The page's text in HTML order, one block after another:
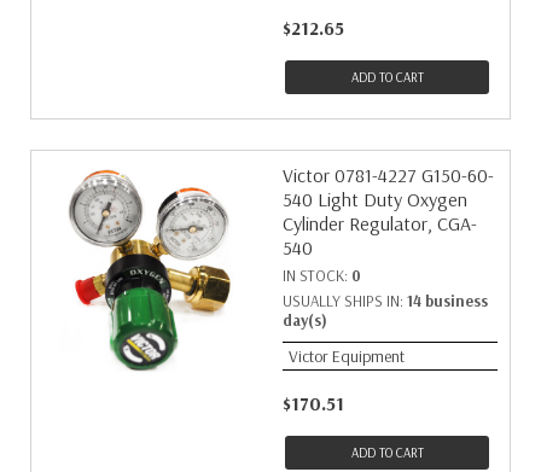
$212.65
ADD TO CART
Victor 0781-4227 G150-60-
540 Light Duty Oxygen
Cylinder Regulator, CGA-
540
IN STOCK: 0
USUALLY SHIPS IN: 14 business
day(s)
Victor Equipment
$170.51
ADD TO CART